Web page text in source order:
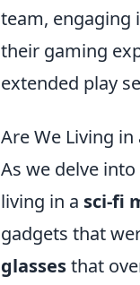
team, engaging
their gaming
extended play
Are We Living in
As we delve
living in a sci-fi
gadgets that
glassesthat